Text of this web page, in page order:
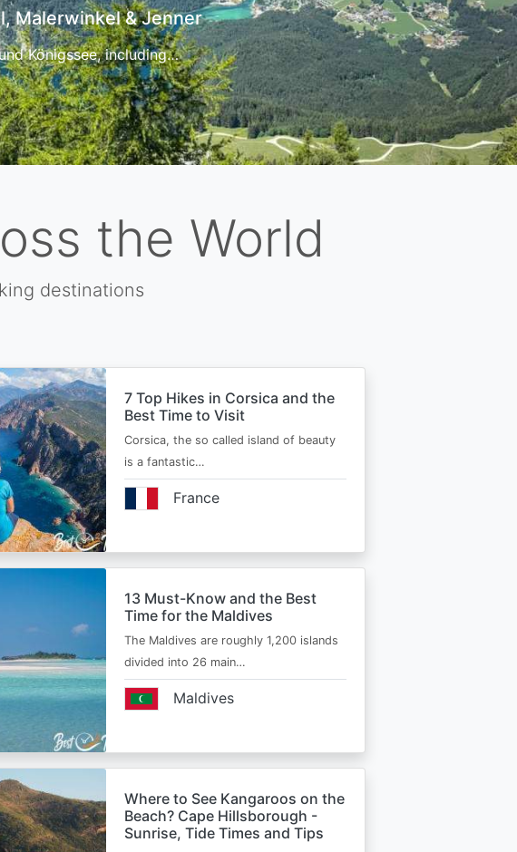
Time to Visit
destination for…
the World
destinations
7 Top Hikes in Corsica and the
Best Time to Visit
Corsica, the so called island of beauty
is a fantastic…
France
13 Must-Know and the Best
Time for the Maldives
The Maldives are roughly 1,200 islands
divided into 26 main…
Maldives
Where to See Kangaroos on the
Beach? Cape Hillsborough -
Sunrise, Tide Times and Tips